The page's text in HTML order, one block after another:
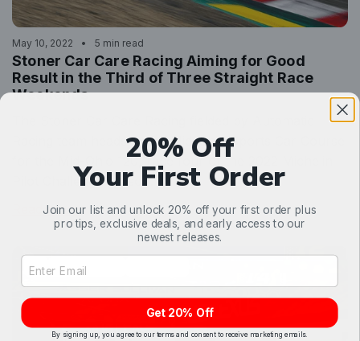
May 10, 2022 5 min read
Stoner Car Care Racing Aiming for Good
Result in the Third of Three Straight Race
Weekends
Racing team heads to the Mid-Ohio Sports Car Course
for the Mid-Ohio 120, race four of the 2022 Michelin
Pilot Challenge season.
Read more
99 ASTON MARTIN
20% Off
Your First Order
Join our list and unlock 20% off your first order plus
pro tips, exclusive deals, and early access to our
newest releases.
Email Address Input
Get 20% Off
By signing up, you agree to our terms and consent to receive marketing emails.